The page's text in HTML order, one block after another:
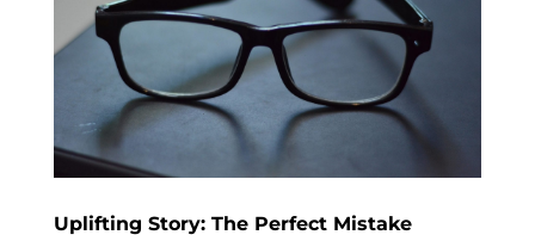
Uplifting Story: The Perfect Mistake